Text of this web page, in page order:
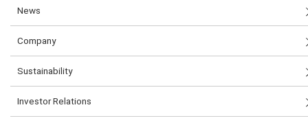
News
Company
Sustainability
Investor Relations